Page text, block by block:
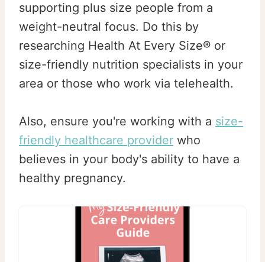
supporting plus size people from a
weight-neutral focus. Do this by
researching Health At Every Size® or
size-friendly nutrition specialists in your
area or those who work via telehealth.
Also, ensure you're working with a size-
friendly healthcare provider who
believes in your body's ability to have a
healthy pregnancy.